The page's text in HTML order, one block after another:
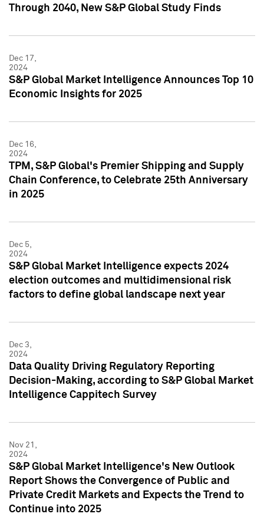
Through 2040, New S&P Global Study Finds
Dec 17,
2024
S&P Global Market Intelligence Announces Top 10
Economic Insights for 2025
Dec 16,
2024
TPM, S&P Global's Premier Shipping and Supply
Chain Conference, to Celebrate 25th Anniversary
in 2025
Dec 5,
2024
S&P Global Market Intelligence expects 2024
election outcomes and multidimensional risk
factors to define global landscape next year
Dec 3,
2024
Data Quality Driving Regulatory Reporting
Decision-Making, according to S&P Global Market
Intelligence Cappitech Survey
Nov 21,
2024
S&P Global Market Intelligence's New Outlook
Report Shows the Convergence of Public and
Private Credit Markets and Expects the Trend to
Continue into 2025